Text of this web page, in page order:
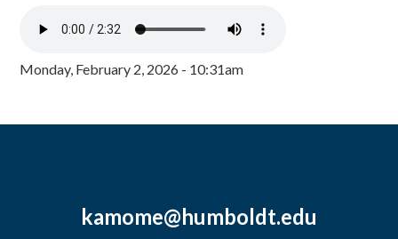
Monday, February 2, 2026 - 10:31am
kamome@humboldt.edu